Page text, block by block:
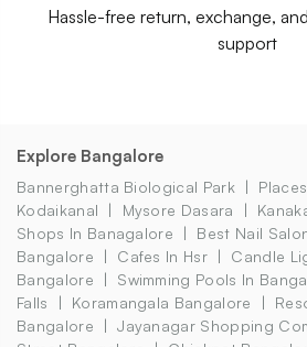
Hassle-free return, exchange,
support
Explore Bangalore
Bannerghatta Biological Park
Kodaikanal
Mysore Dasara
Shops In Banagalore
Best Nail
Bangalore
Cafes In Hsr
Candle
Bangalore
Swimming Pools In
Falls
Koramangala Bangalore
Bangalore
Jayanagar Shopping